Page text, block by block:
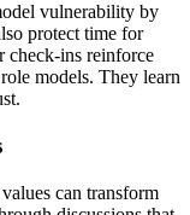
vulnerability by
protect time for
check‑ins reinforce
models. They learn
can transform